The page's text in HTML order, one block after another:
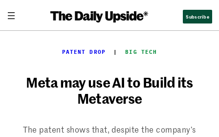
content
Subscribe
PATENT DROP
  |
BIG TECH
Meta may use AI to Build its
Metaverse
The patent shows that, despite the company’s